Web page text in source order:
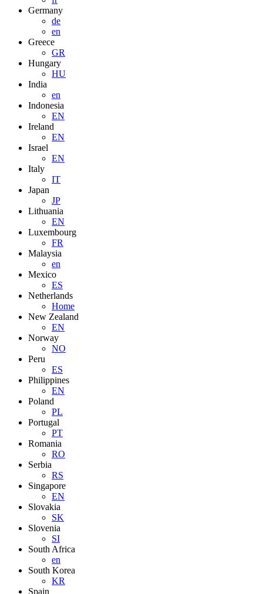
Germany
de
en
Greece
GR
Hungary
HU
India
en
Indonesia
EN
Ireland
EN
Israel
EN
Italy
IT
Japan
JP
Lithuania
EN
Luxembourg
FR
Malaysia
en
Mexico
ES
Netherlands
Home
New Zealand
EN
Norway
NO
Peru
ES
Philippines
EN
Poland
PL
Portugal
PT
Romania
RO
Serbia
RS
Singapore
EN
Slovakia
SK
Slovenia
SI
South Africa
en
South Korea
KR
Spain